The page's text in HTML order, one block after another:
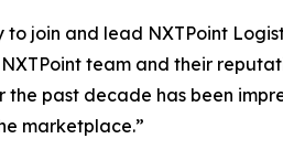
join and lead NXTPoint
team and their
the past decade has been
marketplace.”